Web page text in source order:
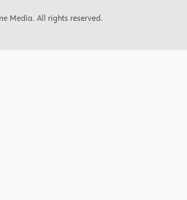
Media. All rights reserved.